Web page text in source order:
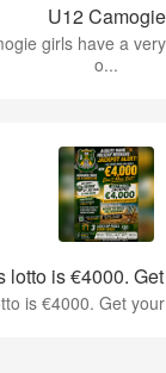
U12 Camogie
girls have a
o...
lotto is €4000.
is €4000. Get